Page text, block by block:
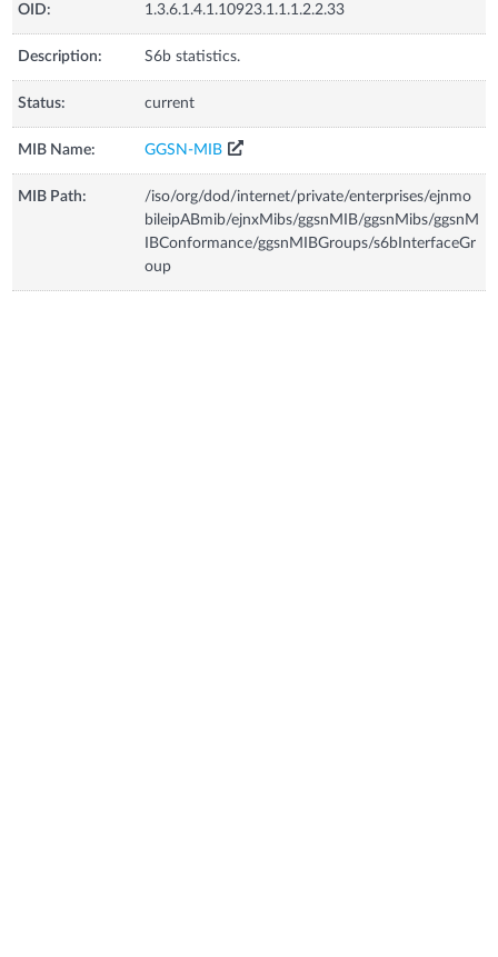
OID: 1.3.6.1.4.1.10923.1.1.1.2.2.33
Description: S6b statistics.
Status: current
MIB Name: GGSN-MIB
MIB Path:
/iso/org/dod/internet/private/enterprises/ejnmo
bileipABmib/ejnxMibs/ggsnMIB/ggsnMibs/ggsnM
IBConformance/ggsnMIBGroups/s6bInterfaceGr
oup